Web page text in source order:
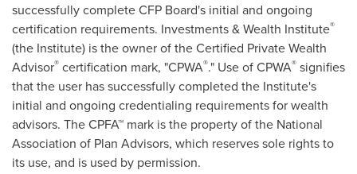
successfully complete CFP Board's initial and ongoing
certification requirements. Investments & Wealth Institute®
(the Institute) is the owner of the Certified Private Wealth
Advisor® certification mark, "CPWA®." Use of CPWA® signifies
that the user has successfully completed the Institute's
initial and ongoing credentialing requirements for wealth
advisors. The CPFA™ mark is the property of the National
Association of Plan Advisors, which reserves sole rights to
its use, and is used by permission.